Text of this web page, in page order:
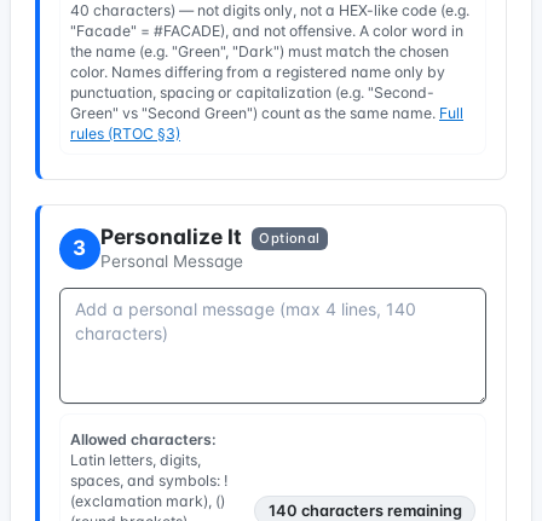
40 characters) — not digits only, not a HEX-like code (e.g.
"Facade" = #FACADE), and not offensive. A color word in
the name (e.g. "Green", "Dark") must match the chosen
color. Names differing from a registered name only by
punctuation, spacing or capitalization (e.g. "Second-
Green" vs "Second Green") count as the same name. Full
rules (RTOC §3)
3 Personalize It Optional
Personal Message
Allowed characters:
Latin letters, digits,
spaces, and symbols: !
(exclamation mark), ()
140 characters remaining